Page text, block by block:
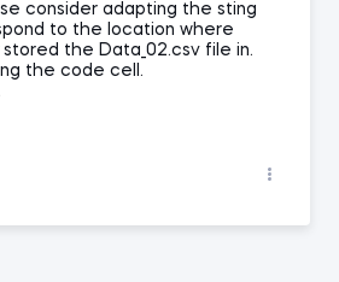
consider adapting the sting
to the location where
the Data_02.csv file in.
the code cell.